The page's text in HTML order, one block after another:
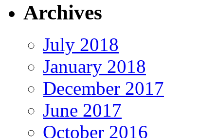
Archives
July 2018
January 2018
December 2017
June 2017
October 2016